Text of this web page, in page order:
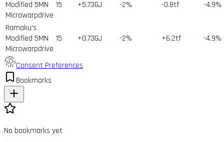
Modified 5MN
Microwarpdrive
15 +5.73GJ -2% -0.8tf -4.9%
Ramaku's
Modified 5MN
Microwarpdrive
15 +0.73GJ -2% +6.2tf -4.9%
Consent Preferences
Bookmarks
No bookmarks yet